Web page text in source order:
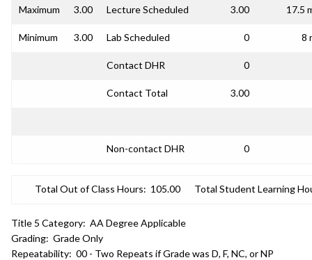
Maximum 3.00 Lecture Scheduled 3.00 17.5
Minimum 3.00 Lab Scheduled 0 8
Contact DHR 0
Contact Total 3.00
Non-contact DHR 0
Total Out of Class Hours: 105.00 Total Student Learning
Title 5 Category: AA Degree Applicable
Grading: Grade Only
Repeatability: 00 - Two Repeats if Grade was D, F, NC, or NP